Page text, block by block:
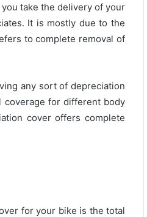
take the delivery of your
It is mostly due to the
to complete removal of
any sort of depreciation
coverage for different body
cover offers complete
for your bike is the total